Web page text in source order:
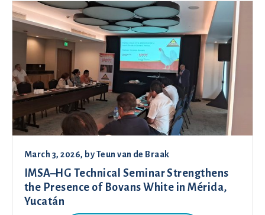
March 3, 2026, byTeun van de Braak
IMSA–HG Technical Seminar Strengthens
the Presence of Bovans White in Mérida,
Yucatán